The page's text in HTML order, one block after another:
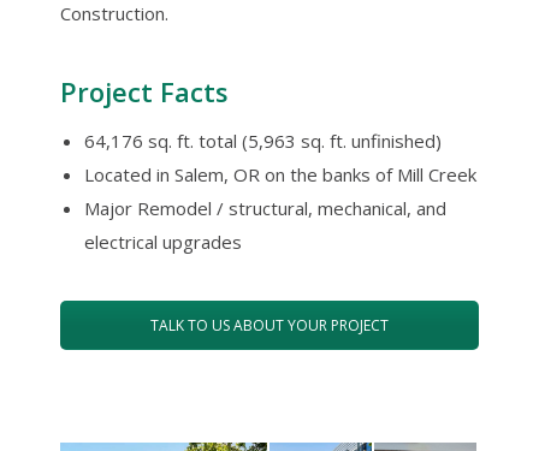
Construction.
Project Facts
64,176 sq. ft. total (5,963 sq. ft. unfinished)
Located in Salem, OR on the banks of Mill Creek
Major Remodel / structural, mechanical, and
electrical upgrades
TALK TO US ABOUT YOUR PROJECT